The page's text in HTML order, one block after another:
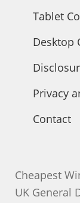
Tablet
Desktop
Privacy
Contact
Cheapest
UK General